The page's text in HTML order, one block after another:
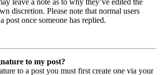
discretion. Please note that normal users
post once someone has replied.
to my post?
to a post you must first create one via your